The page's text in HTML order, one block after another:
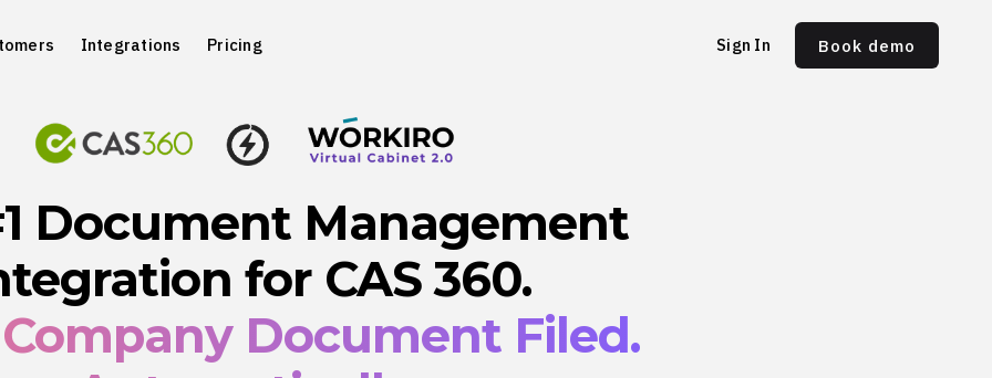
Integrations Pricing Sign In Book demo
Document Management
for CAS 360.
Document Filed.